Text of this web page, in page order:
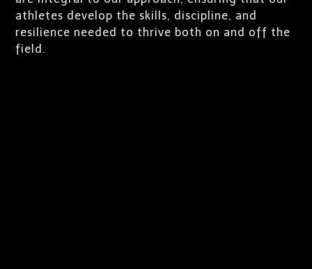
athletes develop the skills, discipline, and
resilience needed to thrive both on and off the
field.